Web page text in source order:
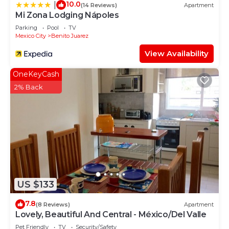
10.0(14 Reviews) Apartment
Mi Zona Lodging Nápoles
Parking Pool
TV
Mexico City
Benito Juarez
View Availability
US $133
OneKeyCash
2% Back
7.8(8 Reviews) Apartment
Lovely, Beautiful And Central - México/Del Valle
Pet Friendly TV Security/Safety